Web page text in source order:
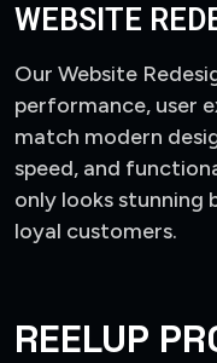
WEBSITE
Our Website
performance, user
match modern
speed, and
only looks stunning
loyal customers.
REELUP